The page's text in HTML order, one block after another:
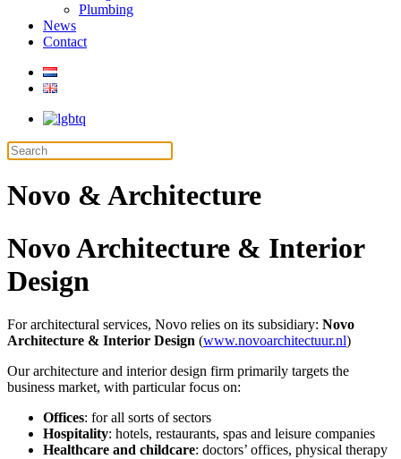
Plumbing
News
Contact
Novo & Architecture
Novo Architecture & Interior
Design
For architectural services, Novo relies on its subsidiary: Novo
Architecture & Interior Design (www.novoarchitectuur.nl)
Our architecture and interior design firm primarily targets the
business market, with particular focus on:
Offices: for all sorts of sectors
Hospitality: hotels, restaurants, spas and leisure companies
Healthcare and childcare: doctors’ offices, physical therapy